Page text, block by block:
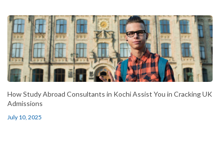
How Study Abroad Consultants in Kochi Assist You in Cracking UK
Admissions
July 10, 2025